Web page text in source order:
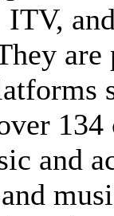
ITV,
are
134
and